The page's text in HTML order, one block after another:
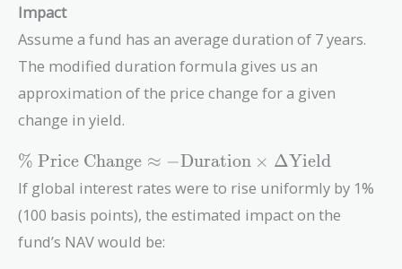
Impact
Assume a fund has an average duration of 7 years.
The modified duration formula gives us an
approximation of the price change for a given
change in yield.
\text{\% Price
Change}
\approx -
\text{Duration}
\times \Delta
% Price Change ≈ −Duration × ΔYield
If global interest rates were to rise uniformly by 1%
(100 basis points), the estimated impact on the
fund’s NAV would be: